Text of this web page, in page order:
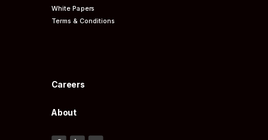
White Papers
Terms & Conditions
Careers
About